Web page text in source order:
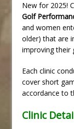
New for 2025!
Golf
and women
older) that are
improving their
Each clinic
cover short
accordance to
Clinic